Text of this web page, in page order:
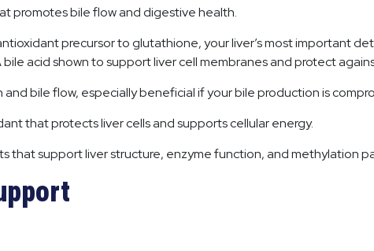
promotes bile flow and digestive health.
precursor to glutathione, your liver’s most important
bile acid shown to support liver cell membranes and protect
bile flow, especially beneficial if your bile production is
that protects liver cells and supports cellular energy.
that support liver structure, enzyme function, and methylation